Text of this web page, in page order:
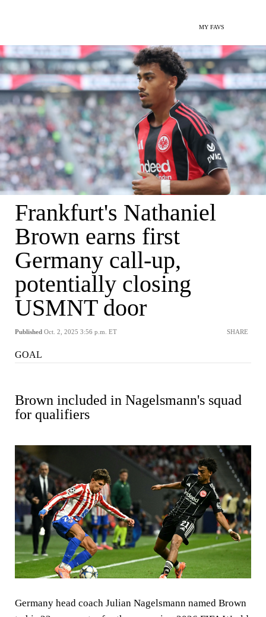
MY FAVS
Frankfurt's Nathaniel
Brown earns first
Germany call-up,
potentially closing
USMNT door
Published Oct. 2, 2025 3:56 p.m. ET SHARE
GOAL
Brown included in Nagelsmann's squad
for qualifiers
Germany head coach Julian Nagelsmann named Brown